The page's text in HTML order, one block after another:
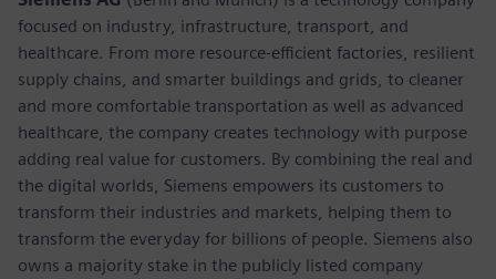
focused on industry, infrastructure, transport, and
healthcare. From more resource-efficient factories, resilient
supply chains, and smarter buildings and grids, to cleaner
and more comfortable transportation as well as advanced
healthcare, the company creates technology with purpose
adding real value for customers. By combining the real and
the digital worlds, Siemens empowers its customers to
transform their industries and markets, helping them to
transform the everyday for billions of people. Siemens also
owns a majority stake in the publicly listed company